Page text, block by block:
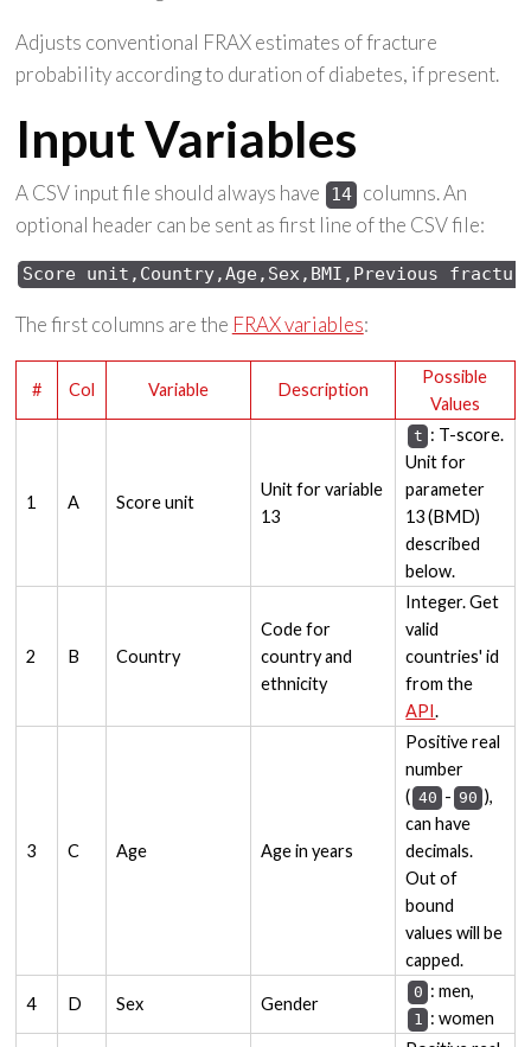
Adjusts conventional FRAX estimates of fracture
probability according to duration of diabetes, if present.
Input Variables
A CSV input file should always have 14 columns. An
optional header can be sent as first line of the CSV file:
Score unit,Country,Age,Sex, BMI,Previous
The first columns are the FRAX variables:
# Col Variable Description
Possible
Values
1 A Score unit
Unit for variable
13
t : T-score.
Unit for
parameter
13 (BMD)
described
below.
2 B Country
Code for
country and
ethnicity
Integer. Get
valid
countries' id
from the
API.
3 C Age Age in years
Positive real
number
( 40 - 90 ),
can have
decimals.
Out of
bound
values will be
capped.
4 D Sex Gender
0 : men,
1 : women